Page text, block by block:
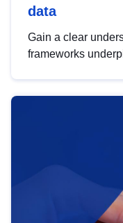
data
Gain a clear
frameworks
help you navigate
area, ensuring
strategic use of